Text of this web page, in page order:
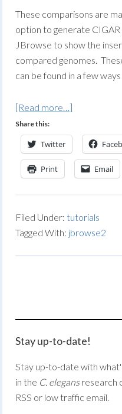
These comparisons are
option to generate CIGAR
JBrowse to show the
compared genomes.
can be found in a few
[Read more…]
Share this:
Twitter
Print Email
Filed Under:tutorials
Tagged With: jbrowse2
Stay up-to-date!
Stay up-to-date with
in the C. elegansresearch
RSS or low traffic email.